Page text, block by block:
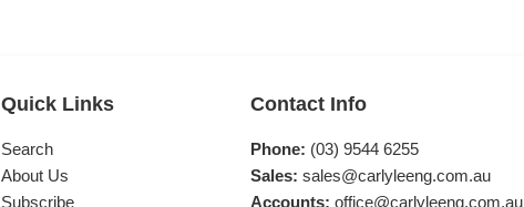
Quick Links
Search
About Us
Subscribe
Contact Info
Phone: (03) 9544 6255
Sales: sales@carlyleeng.com.au
Accounts: office@carlyleeng.com.au